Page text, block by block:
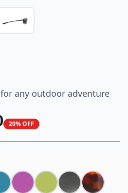
any outdoor adventure
20% OFF